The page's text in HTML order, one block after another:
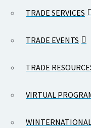
TRADE SERVICES
TRADE EVENTS
TRADE
VIRTUAL